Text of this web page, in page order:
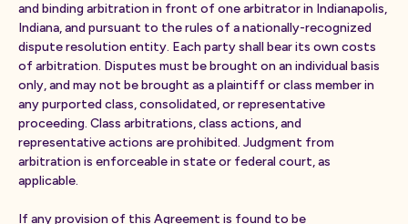
and binding arbitration in front of one arbitrator in Indianapolis,
Indiana, and pursuant to the rules of a nationally-recognized
dispute resolution entity. Each party shall bear its own costs
of arbitration. Disputes must be brought on an individual basis
only, and may not be brought as a plaintiff or class member in
any purported class, consolidated, or representative
proceeding. Class arbitrations, class actions, and
representative actions are prohibited. Judgment from
arbitration is enforceable in state or federal court, as
applicable.
If any provision of this Agreement is found to be